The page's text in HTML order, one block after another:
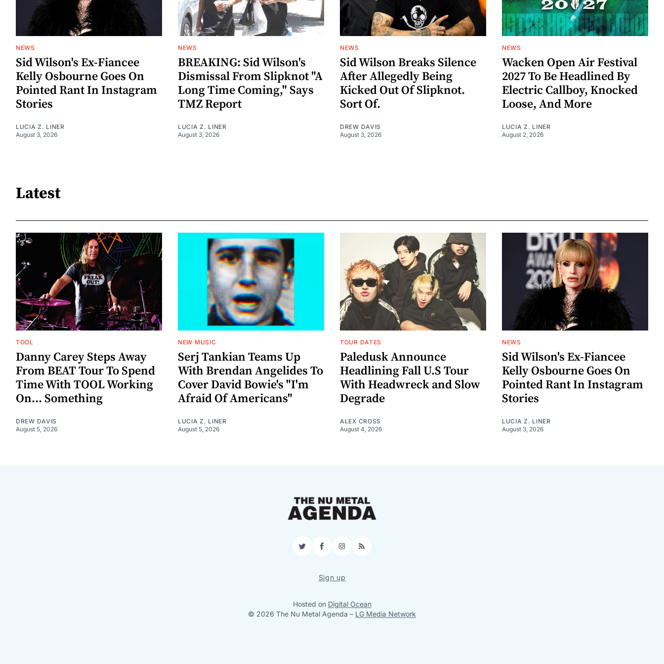
NEWS
Sid Wilson's Ex-Fiancee
Kelly Osbourne Goes On
Pointed Rant In Instagram
Stories
LUCIA Z. LINER
August 3, 2026
NEWS
BREAKING: Sid Wilson's
Dismissal From Slipknot "A
Long Time Coming," Says
TMZ Report
LUCIA Z. LINER
August 3, 2026
NEWS
Sid Wilson Breaks Silence
After Allegedly Being
Kicked Out Of Slipknot.
Sort Of.
DREW DAVIS
August 3, 2026
NEWS
Wacken Open Air Festival
2027 To Be Headlined By
Electric Callboy, Knocked
Loose, And More
LUCIA Z. LINER
August 2, 2026
Latest
TOOL
Danny Carey Steps Away
From BEAT Tour To Spend
Time With TOOL Working
On... Something
DREW DAVIS
August 5, 2026
NEW MUSIC
Serj Tankian Teams Up
With Brendan Angelides To
Cover David Bowie's "I'm
Afraid Of Americans"
LUCIA Z. LINER
August 5, 2026
TOUR DATES
Paledusk Announce
Headlining Fall U.S Tour
With Headwreck and Slow
Degrade
ALEX CROSS
August 4, 2026
NEWS
Sid Wilson's Ex-Fiancee
Kelly Osbourne Goes On
Pointed Rant In Instagram
Stories
LUCIA Z. LINER
August 3, 2026
TwitterFacebookInstagram
RSS
Sign up
Hosted on Digital Ocean
© 2026 The Nu Metal Agenda – LG Media Network